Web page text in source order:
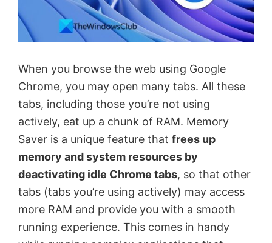
When you browse the web using Google
Chrome, you may open many tabs. All these
tabs, including those you’re not using
actively, eat up a chunk of RAM. Memory
Saver is a unique feature that frees up
memory and system resources by
deactivating idle Chrome tabs, so that other
tabs (tabs you’re using actively) may access
more RAM and provide you with a smooth
running experience. This comes in handy